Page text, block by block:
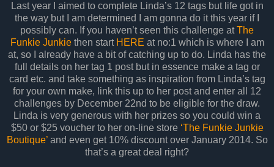
Last year I aimed to complete Linda’s 12 tags but life got in
the way but I am determined I am gonna do it this year if I
possibly can. If you haven’t seen this challenge atThe
Funkie Junkiethen start HERE at no:1 which is where I am
at, so I already have a bit of catching up to do. Linda has the
full details on her tag 1 post but in essence make a tag or
card etc. and take something as inspiration from Linda’s tag
for your own make, link this up to her post and enter all 12
challenges by December 22nd to be eligible for the draw.
Linda is very generous with her prizes so you could win a
$50 or $25 voucher to her on-line store ‘The Funkie Junkie
Boutique’and even get 10% discount over January 2014. So
that’s a great deal right?